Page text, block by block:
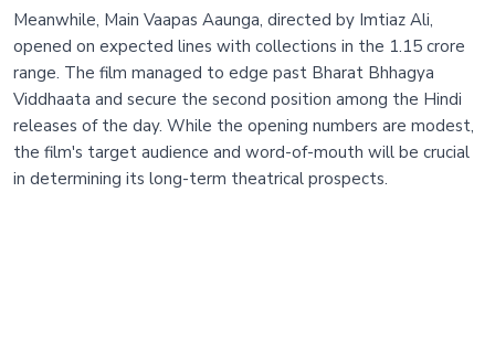
Meanwhile, Main Vaapas Aaunga, directed by Imtiaz Ali,
opened on expected lines with collections in the 1.15 crore
range. The film managed to edge past Bharat Bhhagya
Viddhaata and secure the second position among the Hindi
releases of the day. While the opening numbers are modest,
the film's target audience and word-of-mouth will be crucial
in determining its long-term theatrical prospects.